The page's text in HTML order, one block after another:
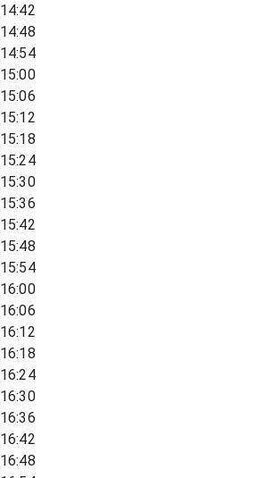
14:42
14:48
14:54
15:00
15:06
15:12
15:18
15:24
15:30
15:36
15:42
15:48
15:54
16:00
16:06
16:12
16:18
16:24
16:30
16:36
16:42
16:48